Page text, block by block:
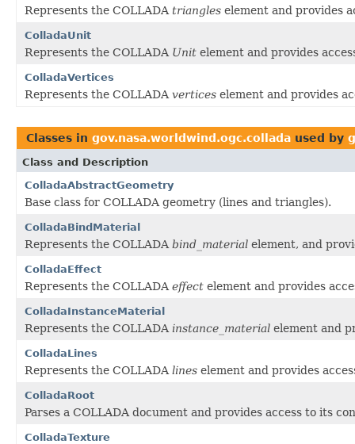
Represents the COLLADA triangles element and provides
ColladaUnit
Represents the COLLADA Unit element and provides
ColladaVertices
Represents the COLLADA vertices element and provides
Classes in gov.nasa.worldwind.ogc.collada used by
Class and Description
ColladaAbstractGeometry
Base class for COLLADA geometry (lines and triangles).
ColladaBindMaterial
Represents the COLLADA bind_material element, and
ColladaEffect
Represents the COLLADA effect element and provides
ColladaInstanceMaterial
Represents the COLLADA instance_material element and
ColladaLines
Represents the COLLADA lines element and provides
ColladaRoot
Parses a COLLADA document and provides access to its
ColladaTexture